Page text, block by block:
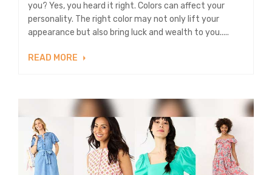
you? Yes, you heard it right. Colors can affect your
personality. The right color may not only lift your
appearance but also bring luck and wealth to you.....
READ MORE